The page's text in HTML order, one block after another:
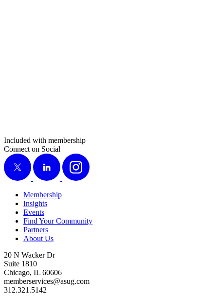
Included with membership
Connect on Social
X
LinkedIn Instagram
Membership
Insights
Events
Find Your Community
Partners
About Us
20 N Wacker Dr
Suite 1810
Chicago, IL 60606
memberservices@asug.com
312.321.5142